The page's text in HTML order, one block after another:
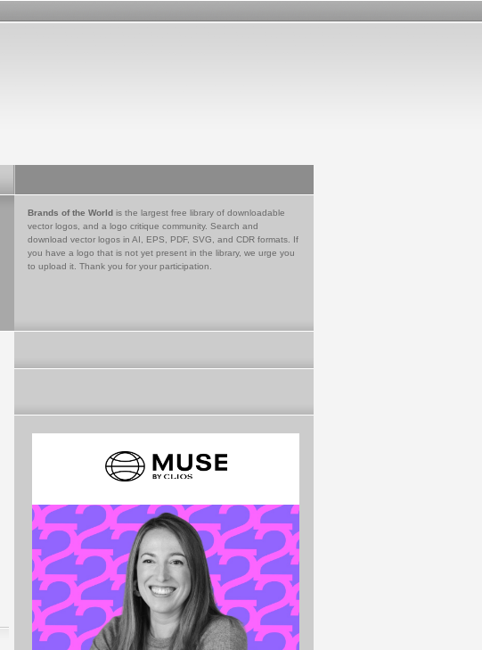
Brands of the World is the largest free library of downloadable
vector logos, and a logo critique community. Search and
download vector logos in AI, EPS, PDF, SVG, and CDR formats. If
you have a logo that is not yet present in the library, we urge you
to upload it. Thank you for your participation.